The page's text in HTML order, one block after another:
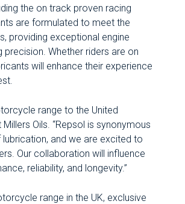
the on track proven racing
are formulated to meet the
providing exceptional engine
Whether riders are on
will enhance their experience
range to the United
Oils. “Repsol is synonymous
and we are excited to
Our collaboration will influence
reliability, and longevity.”
range in the UK, exclusive